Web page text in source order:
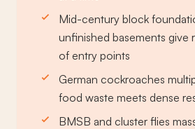
Mid-century block
unfinished basements give
of entry points
German cockroaches
food waste meets dense
BMSB and cluster flies